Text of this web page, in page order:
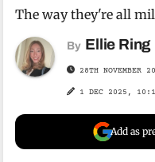
The way they're all
By Ellie Ring
28TH NOVEMBER
1 DEC 2025,
Add as